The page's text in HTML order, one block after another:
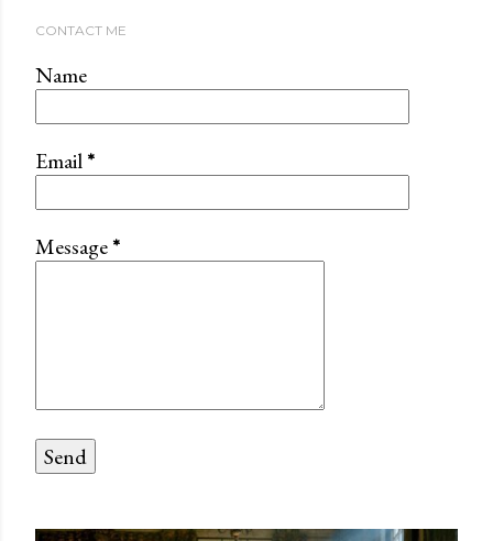
CONTACT ME
Name
Email*
Message*